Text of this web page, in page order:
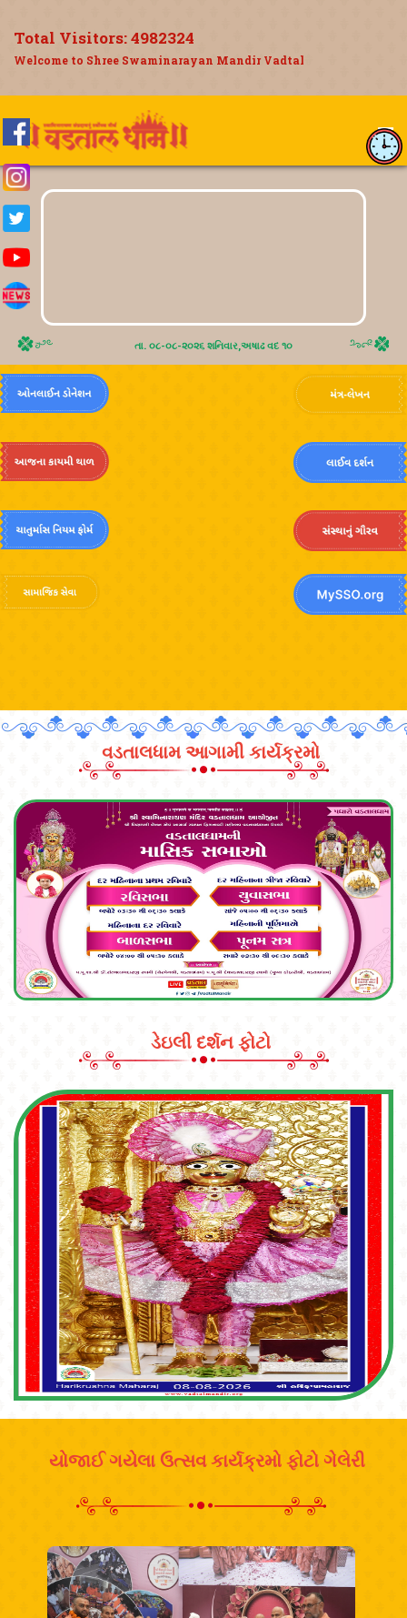
Total Visitors:4982324
Welcome to Shree Swaminarayan Mandir Vadtal
તા. ૦૮-૦૮-૨૦૨૬ શનિવાર,અષાઢ વદ ૧૦
વડતાલધામ આગામી કાર્યક્રમો
ડેઇલી દર્શન ફોટો
યોજાઈ ગયેલા ઉત્સવ કાર્યક્રમો ફોટો ગેલેરી